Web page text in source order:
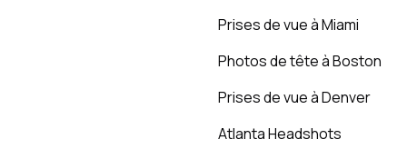
Prises de vue à Miami
Photos de tête à Boston
Prises de vue à Denver
Atlanta Headshots